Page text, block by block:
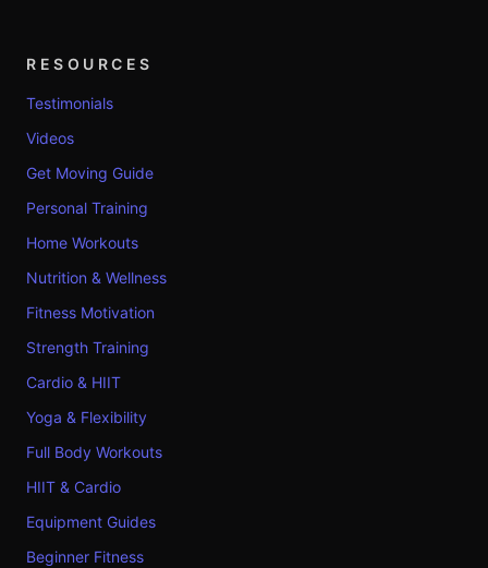
RESOURCES
Testimonials
Videos
Get Moving Guide
Personal Training
Home Workouts
Nutrition & Wellness
Fitness Motivation
Strength Training
Cardio & HIIT
Yoga & Flexibility
Full Body Workouts
HIIT & Cardio
Equipment Guides
Beginner Fitness